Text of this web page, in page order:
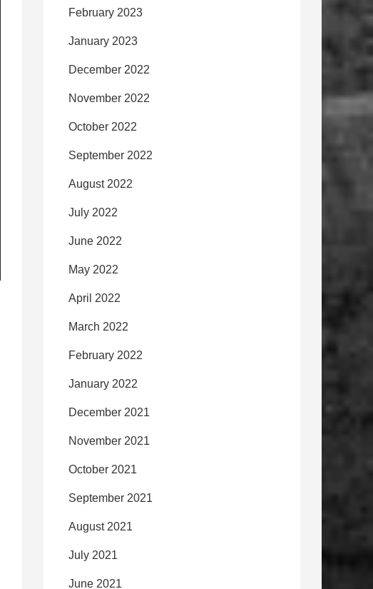
February 2023
January 2023
December 2022
November 2022
October 2022
September 2022
August 2022
July 2022
June 2022
May 2022
April 2022
March 2022
February 2022
January 2022
December 2021
November 2021
October 2021
September 2021
August 2021
July 2021
June 2021